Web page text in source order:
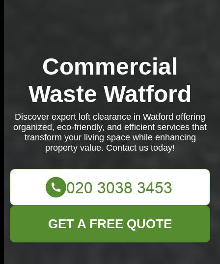
Commercial
Waste Watford
Discover expert loft clearance in Watford offering
organized, eco-friendly, and efficient services that
transform your living space while enhancing
property value. Contact us today!
GET A FREE QUOTE